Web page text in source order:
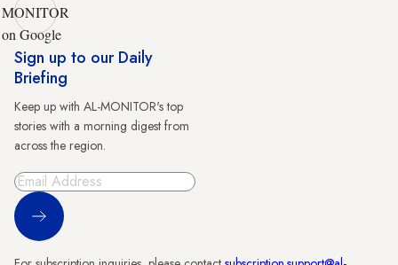
MONITOR
on Google
Sign up to our Daily
Briefing
Keep up with AL-MONITOR's top
stories with a morning digest from
across the region.
Sign Up